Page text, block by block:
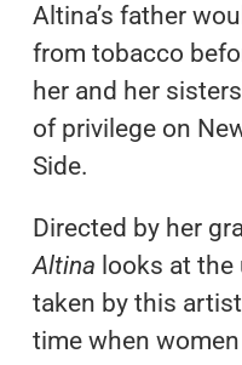
Altina’s father
from tobacco
her and her
of privilege on
Side.
Directed by her
Altina looks at
taken by this
time when